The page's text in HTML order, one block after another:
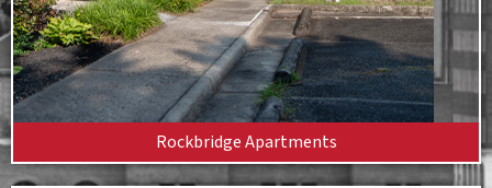
Rockbridge Apartments